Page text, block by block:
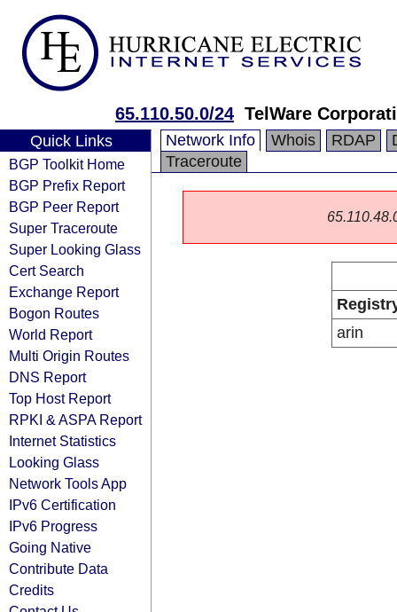
65.110.50.0/24 TelWare
Quick Links
BGP Toolkit Home
BGP Prefix Report
BGP Peer Report
Super Traceroute
Super Looking Glass
Cert Search
Exchange Report
Bogon Routes
World Report
Multi Origin Routes
DNS Report
Top Host Report
RPKI & ASPA Report
Internet Statistics
Looking Glass
Network Tools App
IPv6 Certification
IPv6 Progress
Going Native
Contribute Data
Credits
Network Info Whois RDAP
Traceroute
arin